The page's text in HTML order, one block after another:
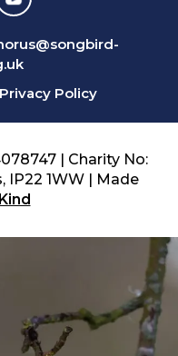
Privacy Policy
| Charity No:
IP22 1WW | Made